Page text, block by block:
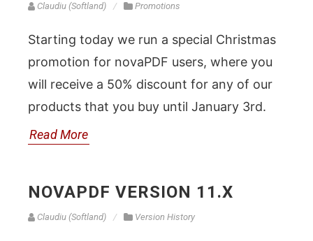
Claudiu (Softland) Promotions
Starting today we run a special Christmas
promotion for novaPDF users, where you
will receive a 50% discount for any of our
products that you buy until January 3rd.
Read More
NOVAPDF VERSION 11.X
Claudiu (Softland) Version History